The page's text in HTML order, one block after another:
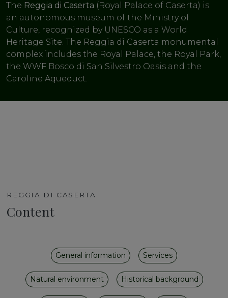
The Reggia di Caserta (Royal Palace of Caserta) is
an autonomous museum of the Ministry of
Culture, recognized by UNESCO as a World
Heritage Site. The Reggia di Caserta monumental
complex includes the Royal Palace, the Royal Park,
the WWF Bosco di San Silvestro Oasis and the
Caroline Aqueduct.
REGGIA DI CASERTA
Content
General information Services
Natural environment Historical background